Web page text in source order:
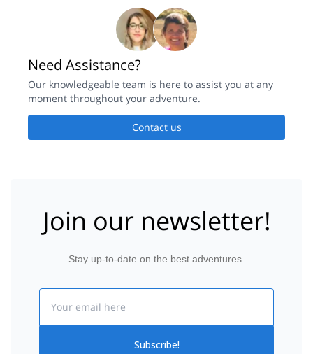
Need Assistance?
Our knowledgeable team is here to assist you at any
moment throughout your adventure.
Contact us
Join our newsletter!
Stay up-to-date on the best adventures.
Subscribe!